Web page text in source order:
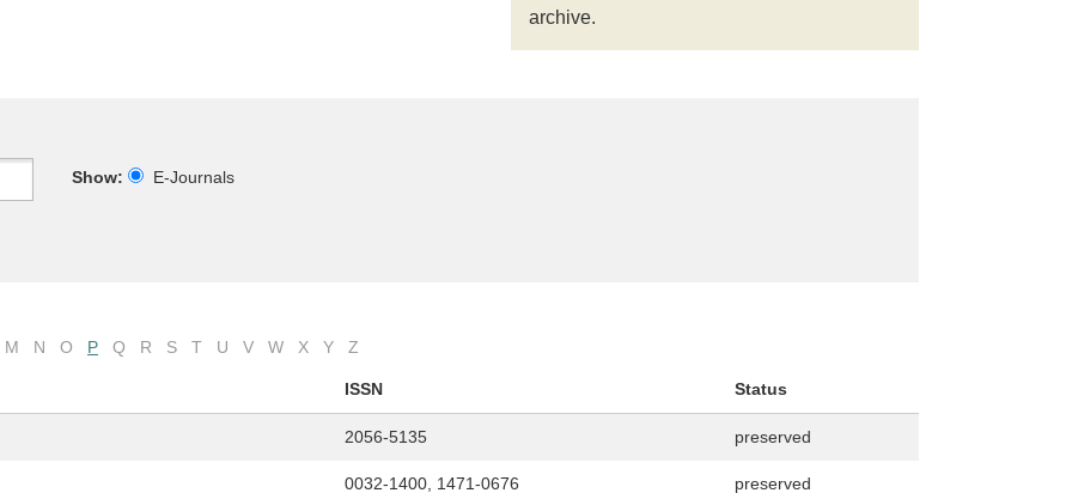
archive.
Show:
E-Journals
M N O P Q R S T U V W X Y Z
ISSN Status
2056-5135 preserved
0032-1400, 1471-0676 preserved